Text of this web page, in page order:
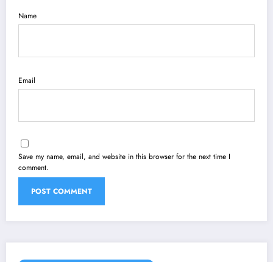
Name
Email
Save my name, email, and website in this browser for the next time I
comment.